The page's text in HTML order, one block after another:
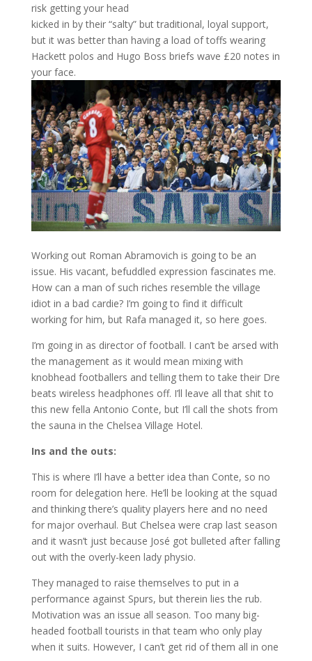
risk getting your head
kicked in by their “salty” but traditional, loyal support,
but it was better than having a load of toffs wearing
Hackett polos and Hugo Boss briefs wave £20 notes in
your face.
Working out Roman Abramovich is going to be an
issue. His vacant, befuddled expression fascinates me.
How can a man of such riches resemble the village
idiot in a bad cardie? I’m going to find it difficult
working for him, but Rafa managed it, so here goes.
I’m going in as director of football. I can’t be arsed with
the management as it would mean mixing with
knobhead footballers and telling them to take their Dre
beats wireless headphones off. I’ll leave all that shit to
this new fella Antonio Conte, but I’ll call the shots from
the sauna in the Chelsea Village Hotel.
Ins and the outs:
This is where I’ll have a better idea than Conte, so no
room for delegation here. He’ll be looking at the squad
and thinking there’s quality players here and no need
for major overhaul. But Chelsea were crap last season
and it wasn’t just because José got bulleted after falling
out with the overly-keen lady physio.
They managed to raise themselves to put in a
performance against Spurs, but therein lies the rub.
Motivation was an issue all season. Too many big-
headed football tourists in that team who only play
when it suits. However, I can’t get rid of them all in one